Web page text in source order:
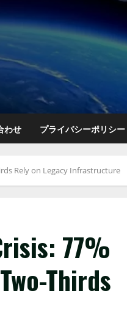
わせ プライバシーポリシー
Rely on Legacy Infrastructure
77%
Thirds